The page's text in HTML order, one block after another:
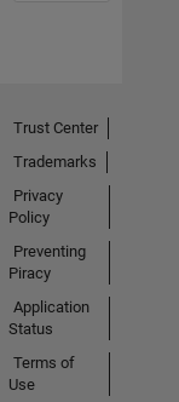
Trust Center
Trademarks
Privacy
Policy
Preventing
Piracy
Application
Status
Terms of
Use